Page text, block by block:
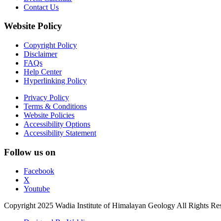
Contact Us
Website Policy
Copyright Policy
Disclaimer
FAQs
Help Center
Hyperlinking Policy
Privacy Policy
Terms & Conditions
Website Policies
Accessibility Options
Accessibility Statement
Follow us on
Facebook
X
Youtube
Copyright 2025 Wadia Institute of Himalayan Geology All Rights